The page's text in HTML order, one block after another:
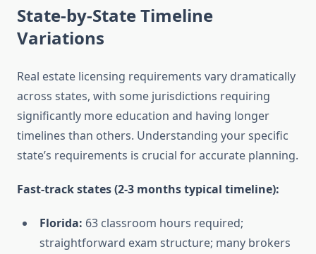
State-by-State Timeline
Variations
Real estate licensing requirements vary dramatically
across states, with some jurisdictions requiring
significantly more education and having longer
timelines than others. Understanding your specific
state’s requirements is crucial for accurate planning.
Fast-track states (2-3 months typical timeline):
Florida: 63 classroom hours required;
straightforward exam structure; many brokers